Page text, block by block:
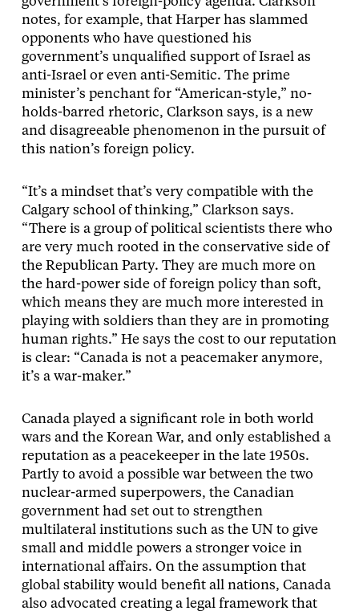
notes, for example, that Harper has slammed
opponents who have questioned his
government’s unqualified support of Israel as
anti-Israel or even anti-Semitic. The prime
minister’s penchant for “American-style,” no-
holds-barred rhetoric, Clarkson says, is a new
and disagreeable phenomenon in the pursuit of
this nation’s foreign policy.
“It’s a mindset that’s very compatible with the
Calgary school of thinking,” Clarkson says.
“There is a group of political scientists there who
are very much rooted in the conservative side of
the Republican Party. They are much more on
the hard-power side of foreign policy than soft,
which means they are much more interested in
playing with soldiers than they are in promoting
human rights.” He says the cost to our reputation
is clear: “Canada is not a peacemaker anymore,
it’s a war-maker.”
Canada played a significant role in both world
wars and the Korean War, and only established a
reputation as a peacekeeper in the late 1950s.
Partly to avoid a possible war between the two
nuclear-armed superpowers, the Canadian
government had set out to strengthen
multilateral institutions such as the UN to give
small and middle powers a stronger voice in
international affairs. On the assumption that
global stability would benefit all nations, Canada
also advocated creating a legal framework that